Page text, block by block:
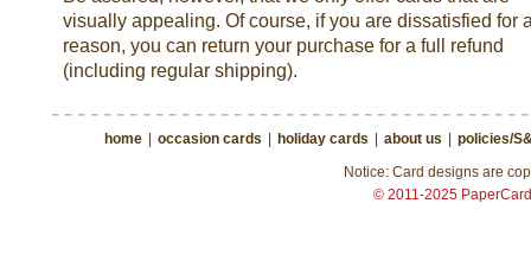
visually appealing. Of course, if you are dissatisfied for
reason, you can return your purchase for a full refund
(including regular shipping).
home | occasion cards | holiday cards | about us | policies/
Notice: Card designs are
© 2011-2025